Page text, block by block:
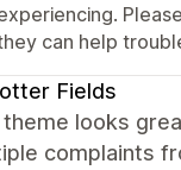
can help
Fields
theme looks
complaints